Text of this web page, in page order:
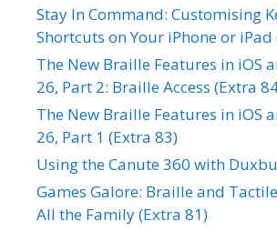
Stay In Command: Customising
Shortcuts on Your iPhone or iPad
The New Braille Features in iOS
26, Part 2: Braille Access (Extra
The New Braille Features in iOS
26, Part 1 (Extra 83)
Using the Canute 360 with
Games Galore: Braille and
All the Family (Extra 81)